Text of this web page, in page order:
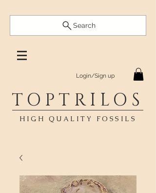
Search
Login/Sign up
TOPTRILOS
HIGH QUALITY FOSSILS